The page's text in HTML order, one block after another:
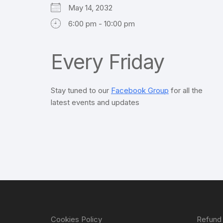
May 14, 2032
6:00 pm - 10:00 pm
Every Friday
Stay tuned to our Facebook Group for all the
latest events and updates
Cookies Policy